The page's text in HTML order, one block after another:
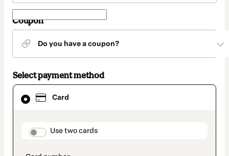
Coupon
Do you have a coupon?
Select payment method
Card
payment_data.section_title_v2
Use two cards
Card
selected
method